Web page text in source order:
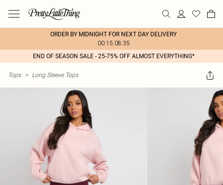
ORDER BY MIDNIGHT FOR NEXT DAY DELIVERY
00:15:08:35
END OF SEASON SALE - 25-75% OFF ALMOST EVERYTHING*
Tops > Long Sleeve Tops